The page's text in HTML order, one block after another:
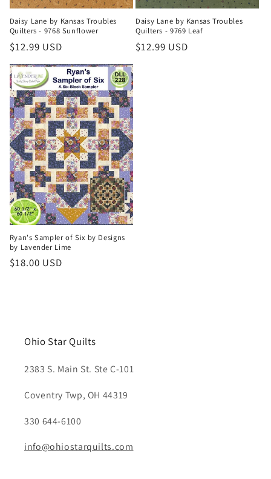
Daisy Lane by Kansas Troubles
Quilters - 9768 Sunflower
Regular
price
$12.99 USD
Daisy Lane by Kansas Troubles
Quilters - 9769 Leaf
Regular
$12.99 USD
Ryan's Sampler of Six by Designs
by Lavender Lime
Regular
$18.00 USD
Ohio Star Quilts
2383 S. Main St. Ste C-101
Coventry Twp, OH 44319
330 644-6100
info@ohiostarquilts.com